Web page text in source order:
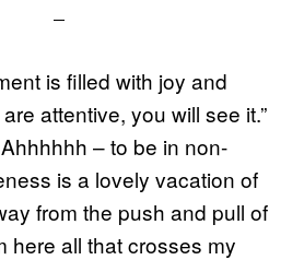
is filled with joy and
attentive, you will see it.”
– to be in non-
is a lovely vacation of
from the push and pull of
here all that crosses my